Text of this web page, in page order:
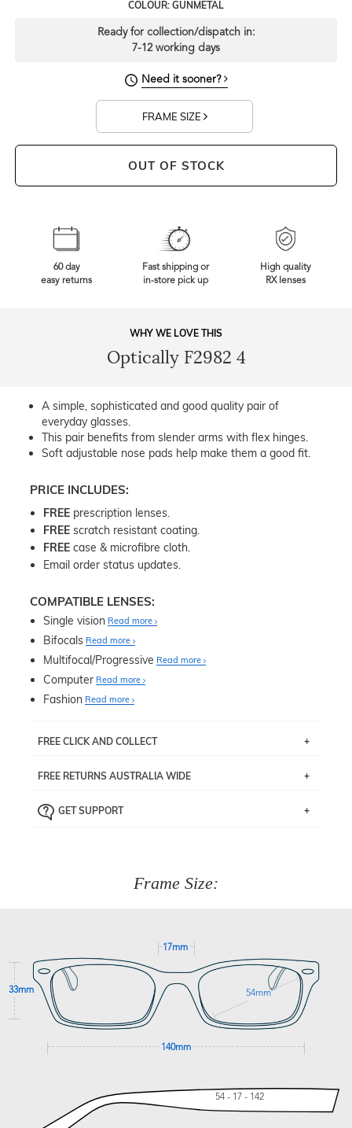
COLOUR: GUNMETAL
Ready for collection/dispatch in:
7-12 working days
Need it sooner?
FRAME SIZE
OUT OF STOCK
60 day
easy returns
Fast shipping or
in-store pick up
High quality
RX lenses
WHY WE LOVE THIS
Optically F2982 4
A simple, sophisticated and good quality pair of
everyday glasses.
This pair benefits from slender arms with flex hinges.
Soft adjustable nose pads help make them a good fit.
PRICE INCLUDES:
FREE prescription lenses.
FREE scratch resistant coating.
FREE case & microfibre cloth.
Email order status updates.
COMPATIBLE LENSES:
Single vision Read more
Bifocals Read more
Multifocal/Progressive Read more
Computer Read more
Fashion Read more
FREE CLICK AND COLLECT
pick up your item instore within 3 business days. Note
the ‘72 Hours Dispatch’
Just proceed to the checkout and select that option.
FREE RETURNS AUSTRALIA WIDE
the item back to us using a free returns label. You have
GET SUPPORT
Frame Size:
17mm
33mm 54mm
140mm
54 - 17 - 142